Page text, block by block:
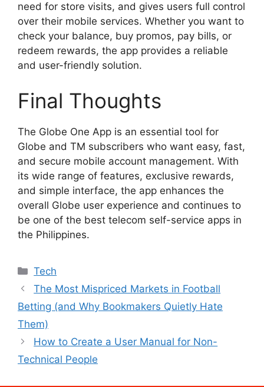
need for store visits, and gives users full control
over their mobile services. Whether you want to
check your balance, buy promos, pay bills, or
redeem rewards, the app provides a reliable
and user-friendly solution.
Final Thoughts
The Globe One App is an essential tool for
Globe and TM subscribers who want easy, fast,
and secure mobile account management. With
its wide range of features, exclusive rewards,
and simple interface, the app enhances the
overall Globe user experience and continues to
be one of the best telecom self-service apps in
the Philippines.
Categories
Tech
The Most Mispriced Markets in Football
Betting (and Why Bookmakers Quietly Hate
Them)
How to Create a User Manual for Non-
Technical People